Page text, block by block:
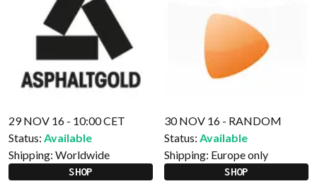
29 NOV 16 - 10:00 CET
Status: Available
Shipping: Worldwide
SHOP
30 NOV 16 - RANDOM
Status: Available
Shipping: Europe only
SHOP